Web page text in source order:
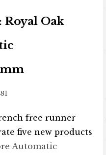
Royal Oak
free runner
five new products
Automatic